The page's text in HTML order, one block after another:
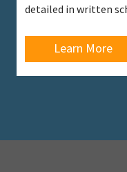
detailed in written
Learn More